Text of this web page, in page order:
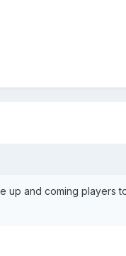
up and coming players